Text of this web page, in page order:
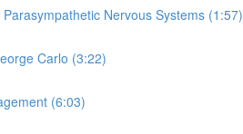
Nervous Systems (1:57)
Carlo (3:22)
(6:03)